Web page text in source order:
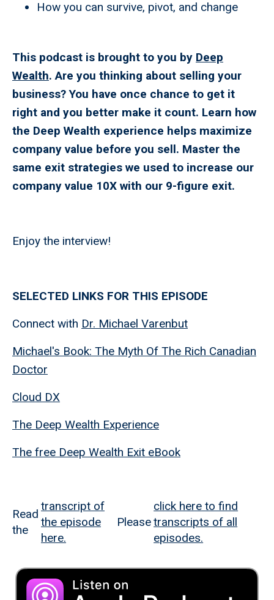
How you can survive, pivot, and change
This podcast is brought to you by Deep
Wealth. Are you thinking about selling your
business? You have once chance to get it
right and you better make it count. Learn how
the Deep Wealth experience helps maximize
company value before you sell. Master the
same exit strategies we used to increase our
company value 10X with our 9-figure exit.
Enjoy the interview!
SELECTED LINKS FOR THIS EPISODE
Connect with Dr. Michael Varenbut
Michael's Book: The Myth Of The Rich Canadian
Doctor
Cloud DX
The Deep Wealth Experience
The free Deep Wealth Exit eBook
Read
the
transcript of
the episode
here.
Please
click here to find
transcripts of all
episodes.